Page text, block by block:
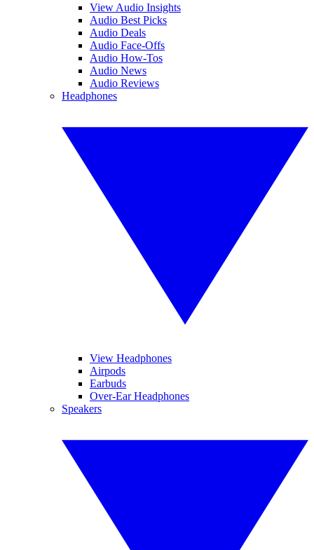
View Audio Insights
Audio Best Picks
Audio Deals
Audio Face-Offs
Audio How-Tos
Audio News
Audio Reviews
Headphones
View Headphones
Airpods
Earbuds
Over-Ear Headphones
Speakers